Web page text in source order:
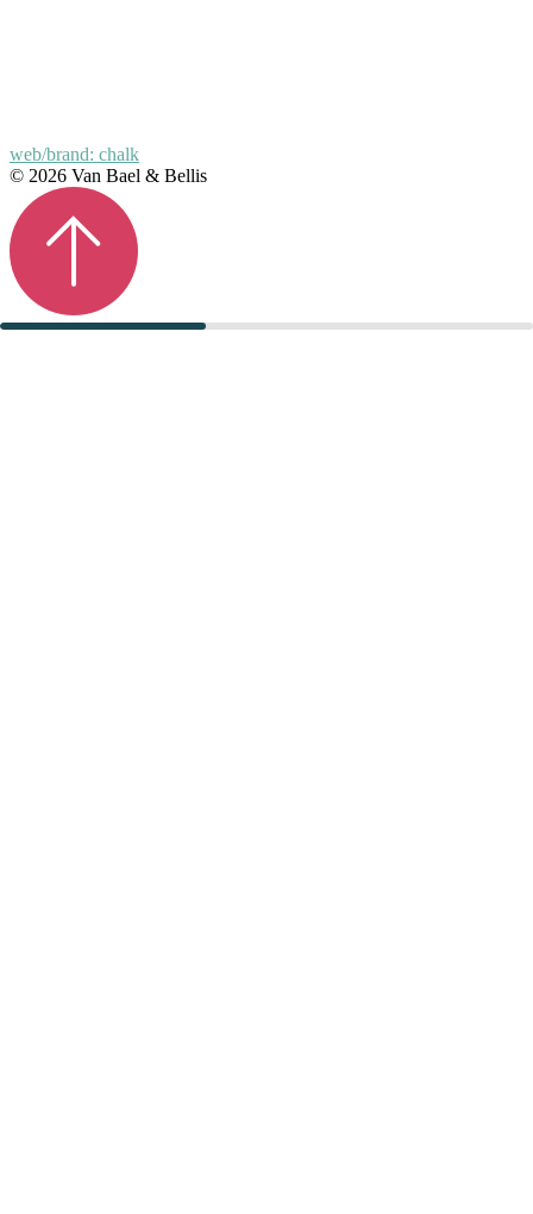
web/brand: chalk
© 2026 Van Bael & Bellis